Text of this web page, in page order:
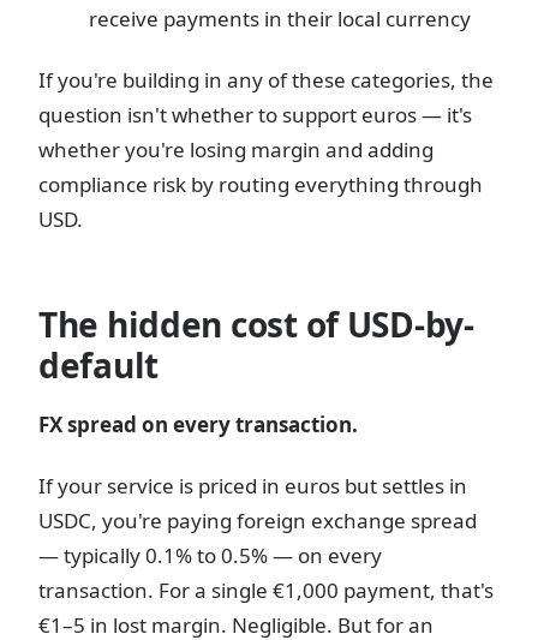
receive payments in their local currency
If you're building in any of these categories, the
question isn't whether to support euros — it's
whether you're losing margin and adding
compliance risk by routing everything through
USD.
The hidden cost of USD-by-
default
FX spread on every transaction.
If your service is priced in euros but settles in
USDC, you're paying foreign exchange spread
— typically 0.1% to 0.5% — on every
transaction. For a single €1,000 payment, that's
€1–5 in lost margin. Negligible. But for an